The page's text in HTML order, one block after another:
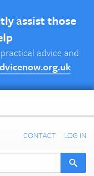
assist those
advice and
CONTACT LOG IN